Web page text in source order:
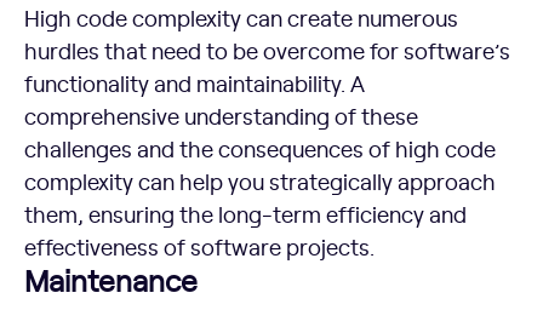
High code complexity can create numerous
hurdles that need to be overcome for software’s
functionality and maintainability. A
comprehensive understanding of these
challenges and the consequences of high code
complexity can help you strategically approach
them, ensuring the long-term efficiency and
effectiveness of software projects.
Maintenance